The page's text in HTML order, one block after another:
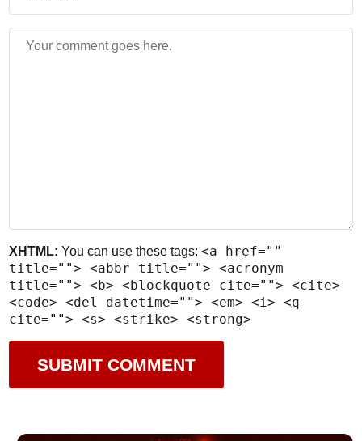
XHTML: You can use these tags:<a href=""
title=""> <abbr title=""> <acronym
title=""> <b> <blockquote cite=""> <cite>
<code> <del datetime=""> <em> <i> <q
cite=""> <s> <strike> <strong>